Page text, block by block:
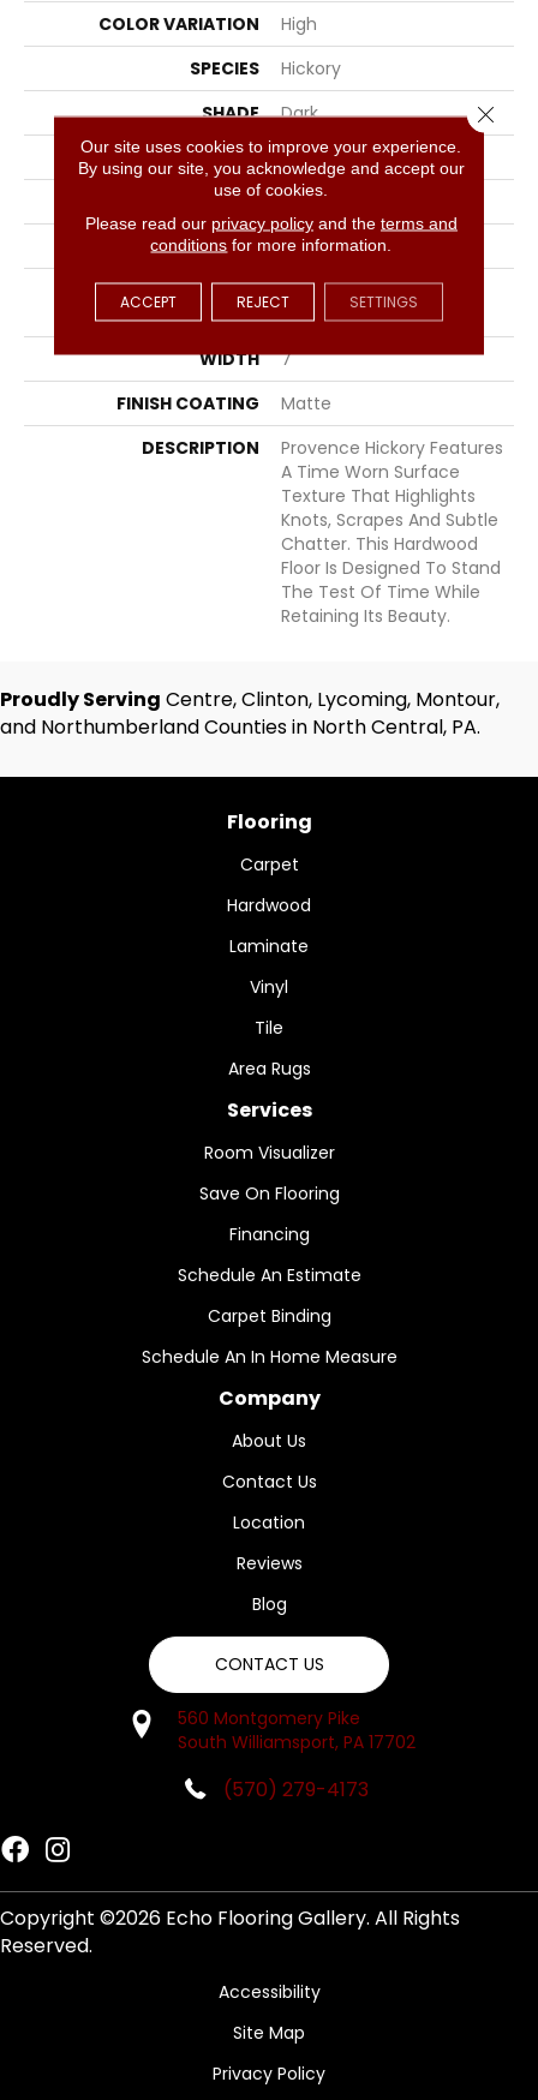
COLOR VARIATION
High
SPECIES
Hickory
SHADE
Dark
SURFACE TYPE
Wire Brushed
EDGE
Full Bevel
APPLICATION
Residential
SIZE
7" Wide With Varying
Lengths Up To 84"
WIDTH
7
FINISH COATING
Matte
DESCRIPTION
Provence Hickory Features
A Time Worn Surface
Texture That Highlights
Knots, Scrapes And Subtle
Chatter. This Hardwood
Floor Is Designed To Stand
The Test Of Time While
Retaining Its Beauty.
Proudly Serving Centre, Clinton, Lycoming, Montour,
and Northumberland Counties in North Central, PA.
Flooring
Carpet
Hardwood
Laminate
Vinyl
Tile
Area Rugs
Services
Room Visualizer
Save On Flooring
Financing
Schedule An Estimate
Carpet Binding
Schedule An In Home Measure
Company
About Us
Contact Us
Location
Reviews
Blog
CONTACT US
560 Montgomery Pike
South Williamsport, PA 17702
(570) 279-4173
Copyright ©2026 Echo Flooring Gallery. All Rights
Reserved.
Accessibility
Site Map
Privacy Policy
Our site uses cookies to improve your experience.
By using our site, you acknowledge and accept our
use of cookies.
Please read our privacy policyand the terms and
conditions for more information.
ACCEPT REJECT SETTINGS
Close